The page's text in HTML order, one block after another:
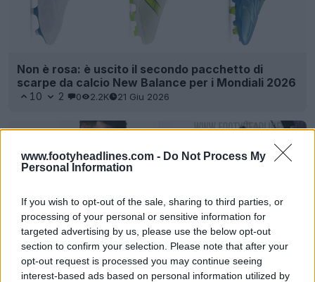
www.footyheadlines.com - Do Not Process My
Personal Information
If you wish to opt-out of the sale, sharing to third parties, or
processing of your personal or sensitive information for
targeted advertising by us, please use the below opt-out
section to confirm your selection. Please note that after your
opt-out request is processed you may continue seeing
interest-based ads based on personal information utilized by
Non è rosa: è uscito il secondo pacchetto di
scarpe da calcio New Balance per i Mondiali 2026
10 2 0 2.2K 21 Giu 2026